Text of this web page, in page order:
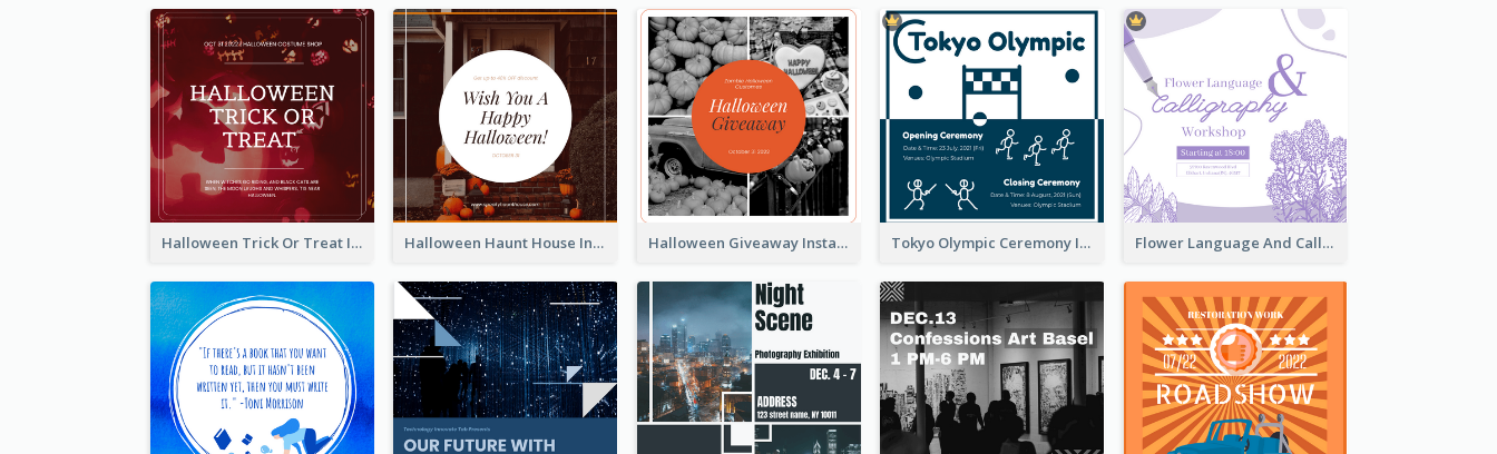
Halloween Trick Or Treat Instagram Post Halloween Haunt House Instagram Post Halloween Giveaway Instagram Post Tokyo Olympic Ceremony Instagram Post Flower Language And Calligraphy Instagram Post